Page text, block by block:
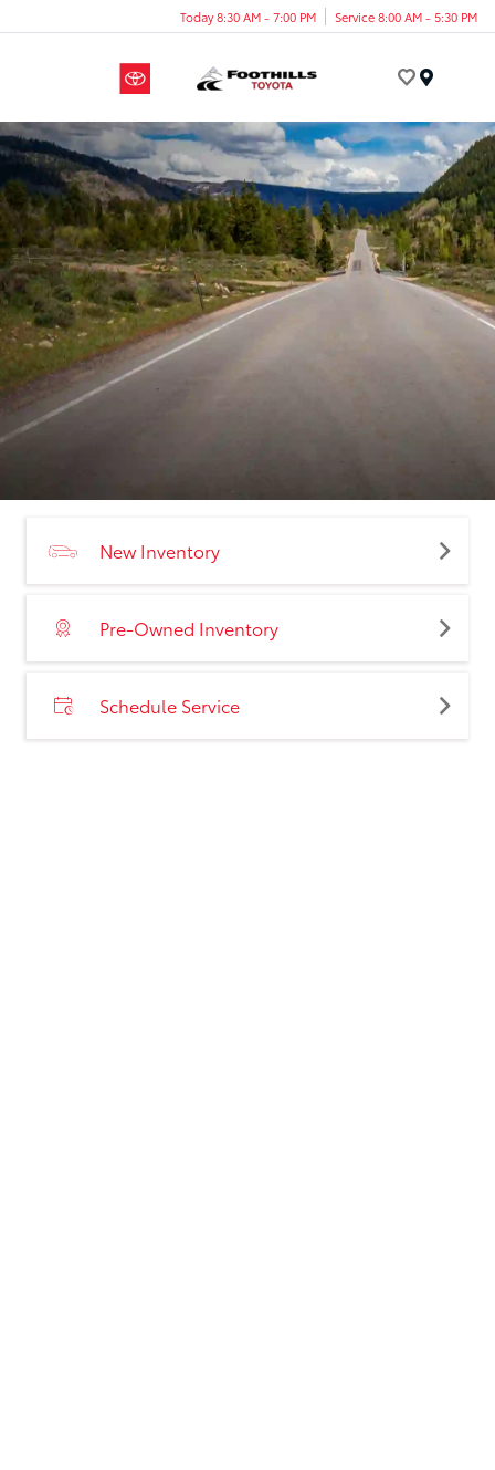
Today 8:30 AM - 7:00 PM Service 8:00 AM - 5:30 PM
New Inventory
Pre-Owned Inventory
Schedule Service